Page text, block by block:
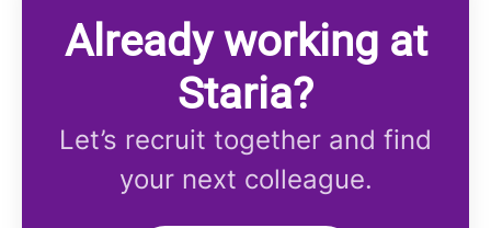
Already working at
Staria?
Let’s recruit together and find
your next colleague.